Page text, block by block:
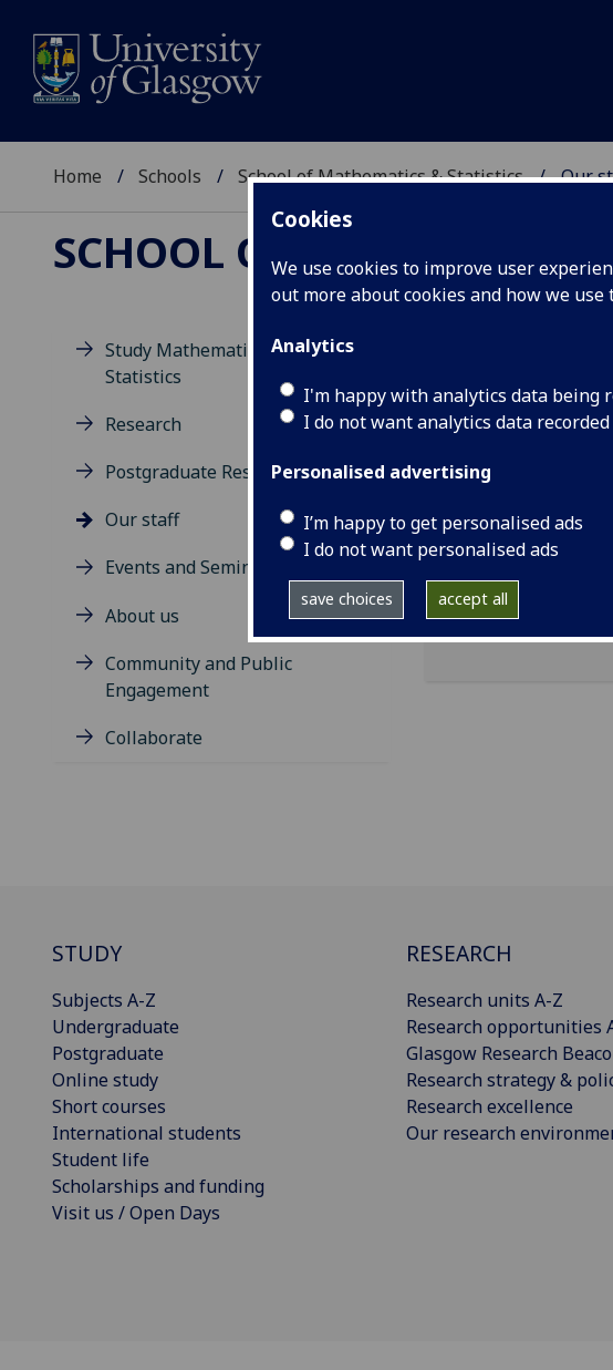
Cookies
We use cookies to improve user
out more about cookies and how we use
Analytics
I'm happy with analytics data being
I do not want analytics data recorded
Personalised advertising
I’m happy to get personalised ads
I do not want personalised ads
save choices accept all
Home Schools School of Mathematics & Statistics Our
SCHOOL OF
Study Mathematics and
Statistics
Research
Postgraduate Research
Our staff
Events and Seminars
About us
Community and Public
Engagement
Collaborate
DR
District, Hohhot,
Import to
STUDY
Subjects A-Z
Undergraduate
Postgraduate
Online study
Short courses
International students
Student life
Scholarships and funding
Visit us / Open Days
RESEARCH
Research units A-Z
Research opportunities
Glasgow Research
Research strategy &
Research excellence
Our research